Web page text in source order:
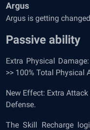
Argus
Argus is getting
Passive ability
Extra Physical
>> 100% Total Physical
New Effect: Extra
Defense.
The Skill Recharge